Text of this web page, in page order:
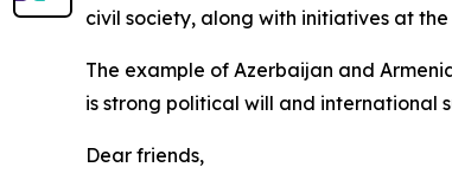
civil society, along with initiatives at
The example of Azerbaijan and
is strong political will and international
Dear friends,